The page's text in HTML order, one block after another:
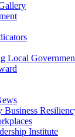
Local
Institute